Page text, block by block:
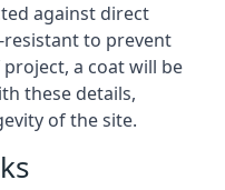
against direct
resistant to prevent
a coat will be
these details,
of the site.